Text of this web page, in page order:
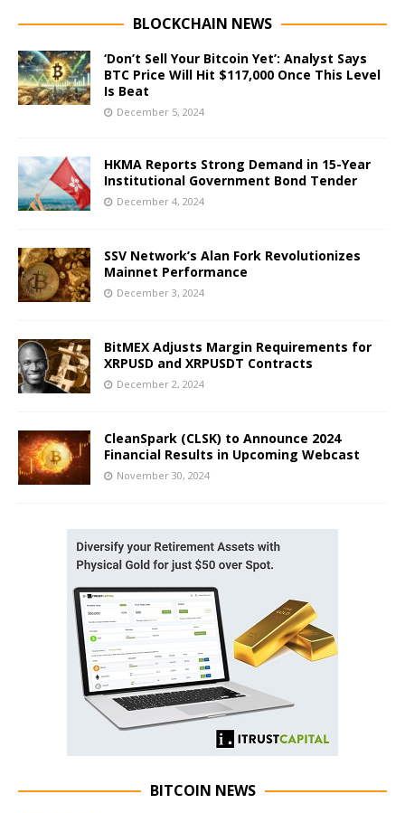
BLOCKCHAIN NEWS
‘Don’t Sell Your Bitcoin Yet’: Analyst Says
BTC Price Will Hit $117,000 Once This Level
Is Beat
December 5, 2024
HKMA Reports Strong Demand in 15-Year
Institutional Government Bond Tender
December 4, 2024
SSV Network’s Alan Fork Revolutionizes
Mainnet Performance
December 3, 2024
BitMEX Adjusts Margin Requirements for
XRPUSD and XRPUSDT Contracts
December 2, 2024
CleanSpark (CLSK) to Announce 2024
Financial Results in Upcoming Webcast
November 30, 2024
BITCOIN NEWS